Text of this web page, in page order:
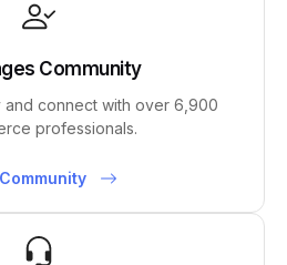
Community
and connect with over 6,900
professionals.